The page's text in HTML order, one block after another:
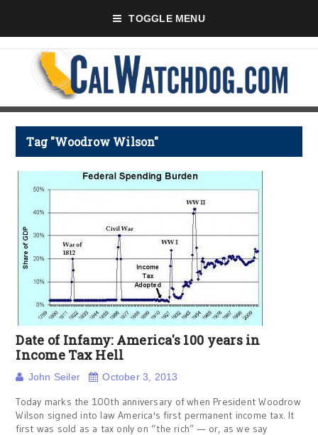
TOGGLE MENU
Tag "Woodrow Wilson"
Date of Infamy: America's 100 years in
Income Tax Hell
John Seiler October 3, 2013
Today marks the 100th anniversary of when President Woodrow
Wilson signed into law America's first permanent income tax. It
first was sold as a tax only on “the rich” — or, as we say